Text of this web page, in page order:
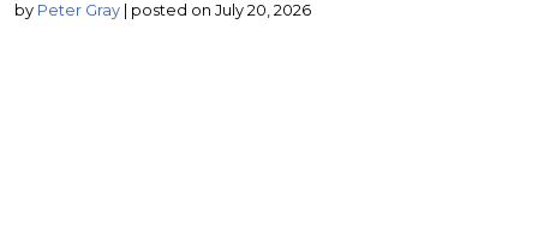
by Peter Gray posted on July 20, 2026